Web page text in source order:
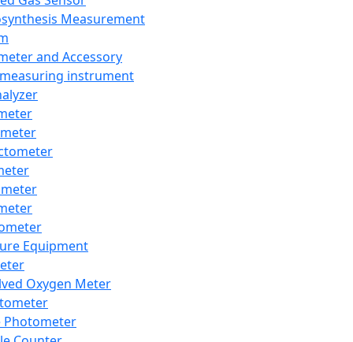
Measurement
and Accessory
instrument
Equipment
Oxygen Meter
Photometer